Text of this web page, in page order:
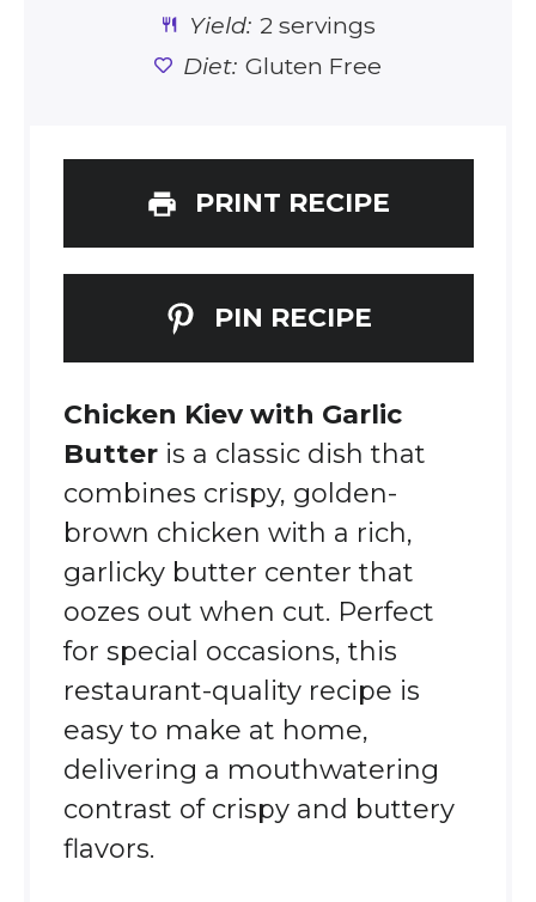
Yield: 2 servings
Diet: Gluten Free
PRINT RECIPE
PIN RECIPE
Chicken Kiev with Garlic
Butteris a classic dish that
combines crispy, golden-
brown chicken with a rich,
garlicky butter center that
oozes out when cut. Perfect
for special occasions, this
restaurant-quality recipe is
easy to make at home,
delivering a mouthwatering
contrast of crispy and buttery
flavors.